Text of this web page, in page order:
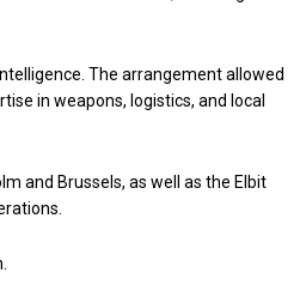
The arrangement allowed
in weapons, logistics, and local
and Brussels, as well as the Elbit